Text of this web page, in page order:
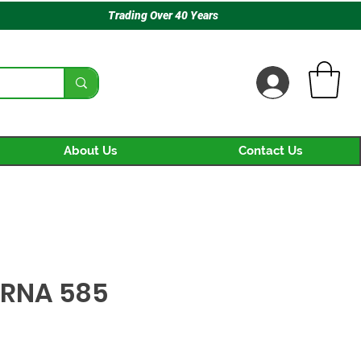
Trading Over 40 Years
About Us Contact Us
585